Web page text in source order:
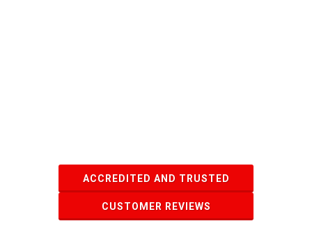
ACCREDITED AND TRUSTED
CUSTOMER REVIEWS